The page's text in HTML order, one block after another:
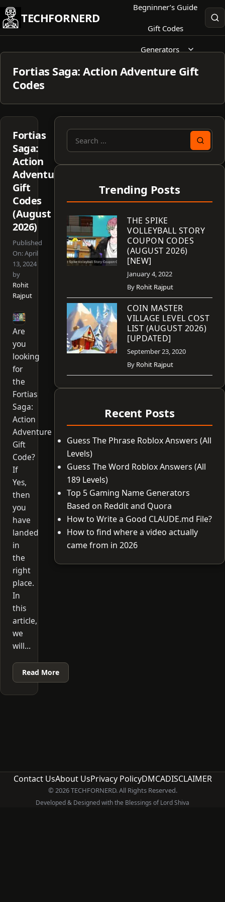
Skip
to
content
TECHFORNERD
Begninner’s Guide
Gift Codes
Generators
Fortias Saga: Action Adventure Gift
Codes
Fortias
Saga:
Action
Adventure
Gift
Codes
(August
2026)
Published
On:April
13, 2024
by
Rohit
Rajput
Are
you
looking
for
the
Fortias
Saga:
Action
Adventure
Gift
Code?
If
Yes,
then
you
have
landed
in
the
right
place.
In
this
article,
we
will…
Read More
Search
Trending Posts
THE SPIKE
VOLLEYBALL STORY
COUPON CODES
(AUGUST 2026)
[NEW]
January 4, 2022
By Rohit Rajput
COIN MASTER
VILLAGE LEVEL COST
LIST (AUGUST 2026)
[UPDATED]
September 23, 2020
By Rohit Rajput
Recent Posts
Guess The Phrase Roblox Answers (All
Levels)
Guess The Word Roblox Answers (All
189 Levels)
Top 5 Gaming Name Generators
Based on Reddit and Quora
How to Write a Good CLAUDE.md File?
How to find where a video actually
came from in 2026
Contact UsAbout UsPrivacy PolicyDMCADISCLAIMER
© 2026 TECHFORNERD. All Rights Reserved.
Developed & Designed with the Blessings of Lord Shiva